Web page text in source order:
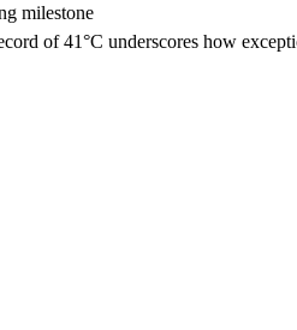
milestone
of 41°C underscores how